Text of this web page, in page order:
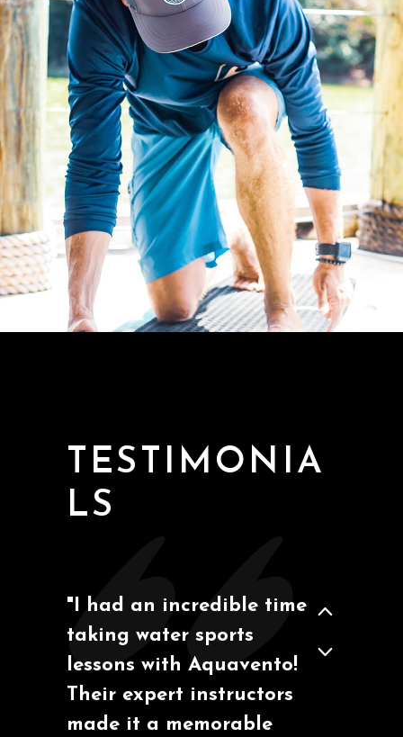
TESTIMONIA
LS
Barcelona, España Marcos A.
"I had an incredible time
taking water sports
lessons with Aquavento!
Their expert instructors
made it a memorable